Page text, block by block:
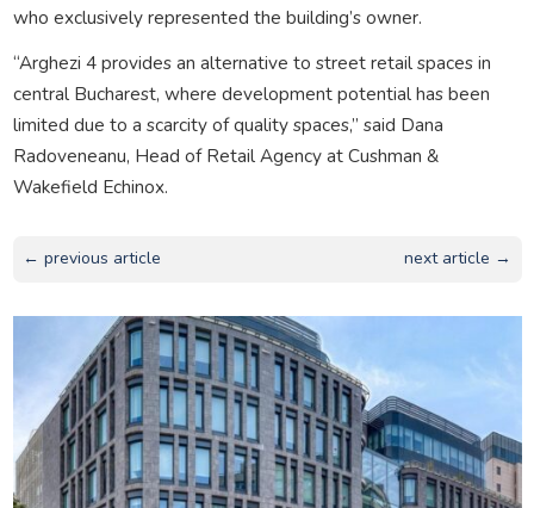
who exclusively represented the building’s owner.
“Arghezi 4 provides an alternative to street retail spaces in
central Bucharest, where development potential has been
limited due to a scarcity of quality spaces,” said Dana
Radoveneanu, Head of Retail Agency at Cushman &
Wakefield Echinox.
← previous article next article →